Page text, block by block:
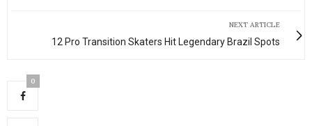
NEXT ARTICLE
12 Pro Transition Skaters Hit Legendary Brazil Spots
0